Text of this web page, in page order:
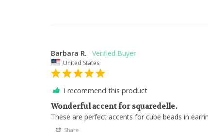
Barbara R.
United States
I recommend this product
Wonderful accent for squaredelle.
These are perfect accents for cube beads in
Share